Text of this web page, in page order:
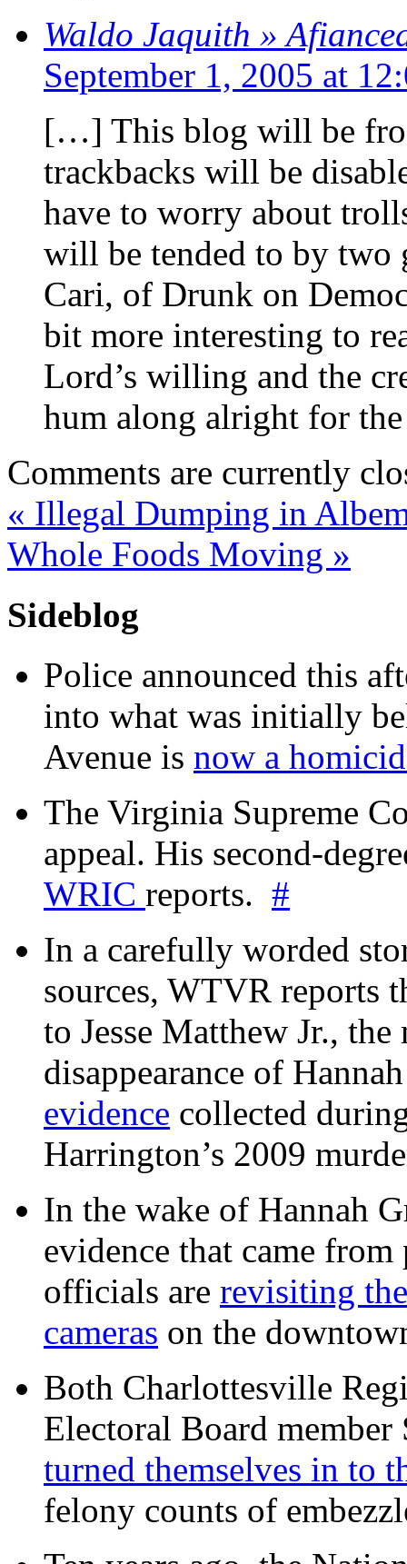
Waldo Jaquith »
September 1, 2005 at
[…] This blog will be
trackbacks will be
have to worry about
will be tended to by two
Cari, of Drunk on
bit more interesting to
Lord’s willing and the
hum along alright for
Comments are currently
« Illegal Dumping in
Whole Foods Moving »
Sideblog
Police announced this
into what was initially
Avenue is now a
The Virginia Supreme
appeal. His second-
WRIC reports. #
In a carefully worded
sources, WTVR reports
to Jesse Matthew Jr.,
disappearance of
evidence collected
Harrington’s 2009
In the wake of Hannah
evidence that came
officials are revisiting
cameras on the
Both Charlottesville
Electoral Board
turned themselves in to
felony counts of